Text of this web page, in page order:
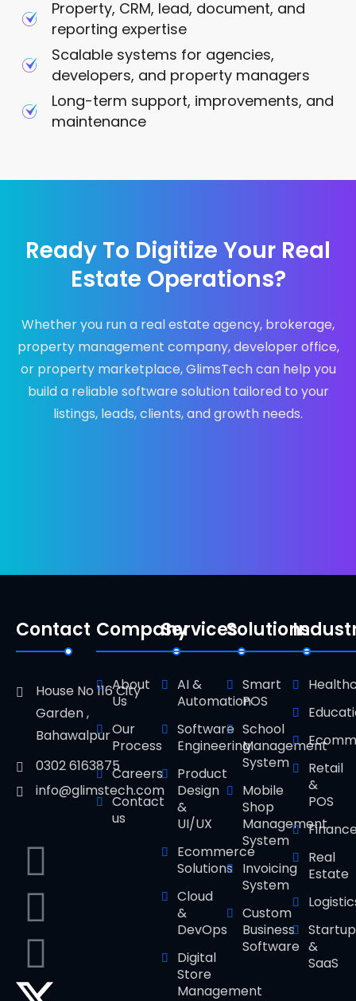
Property, CRM, lead, document, and
reporting expertise
Scalable systems for agencies,
developers, and property managers
Long-term support, improvements, and
maintenance
Ready To Digitize Your Real
Estate Operations?
Whether you run a real estate agency, brokerage,
property management company, developer office,
or property marketplace, GlimsTech can help you
build a reliable software solution tailored to your
listings, leads, clients, and growth needs.
Contact
House No 116 City
Garden ,
Bahawalpur
0302 6163875
info@glimstech.com
Company
About
Us
Our
Process
Careers
Contact
us
Services
AI &
Automation
Software
Engineering
Product
Design
&
UI/UX
Ecommerce
Solutions
Cloud
&
DevOps
Digital
Store
Management
Solutions
Smart
POS
School
Management
System
Mobile
Shop
Management
System
Invoicing
System
Custom
Business
Software
Retail
&
POS
Real
Estate
&
SaaS